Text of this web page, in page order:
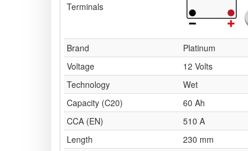
Terminals
Brand
Platinum
Voltage
12 Volts
Technology
Wet
Capacity (C20)
60 Ah
CCA (EN)
510 A
Length
230 mm